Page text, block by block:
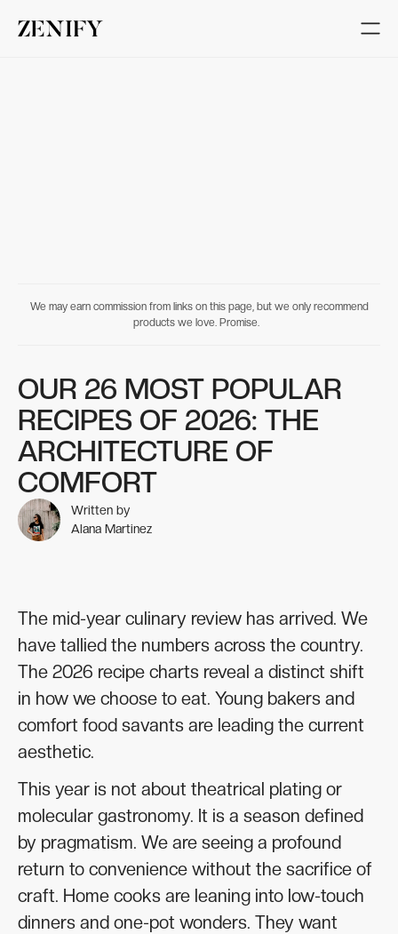
We may earn commission from links on this page, but we only recommend
products we love. Promise.
OUR 26 MOST POPULAR
RECIPES OF 2026: THE
ARCHITECTURE OF
COMFORT
Written by
Alana Martinez
The mid-year culinary review has arrived. We
have tallied the numbers across the country.
The 2026 recipe charts reveal a distinct shift
in how we choose to eat. Young bakers and
comfort food savants are leading the current
aesthetic.
This year is not about theatrical plating or
molecular gastronomy. It is a season defined
by pragmatism. We are seeing a profound
return to convenience without the sacrifice of
craft. Home cooks are leaning into low-touch
dinners and one-pot wonders. They want